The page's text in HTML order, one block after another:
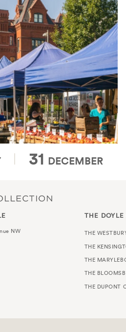
a.m. to 1:30 p.m., the
was named one of the top
country by the Wall Street
more than 50 vendors
DC's most vibrant and
Enjoy a locally roasted
a vast offering of organic,
Market
31 DECEMBER
NW
THE
THE
THE
THE
THE
THE DUPONT